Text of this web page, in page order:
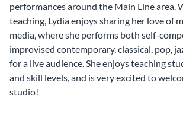
performances around the Main Line area.
teaching, Lydia enjoys sharing her love of
media, where she performs both self-
improvised contemporary, classical, pop,
for a live audience. She enjoys teaching
and skill levels, and is very excited to
studio!